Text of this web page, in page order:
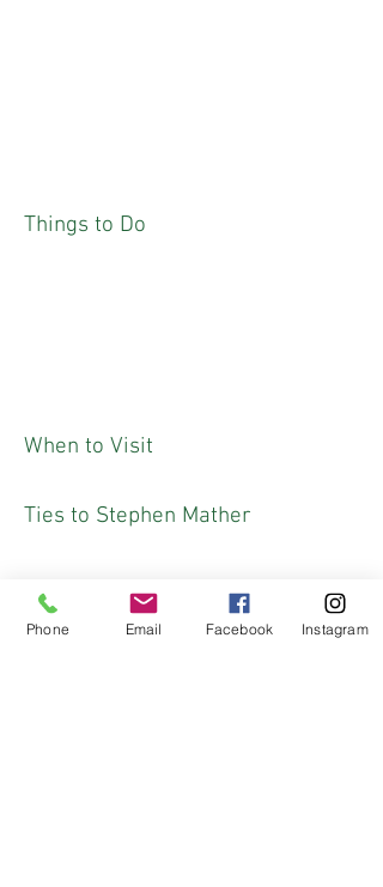
Things to Do
When to Visit
Ties to Stephen Mather
Phone Email Facebook Instagram